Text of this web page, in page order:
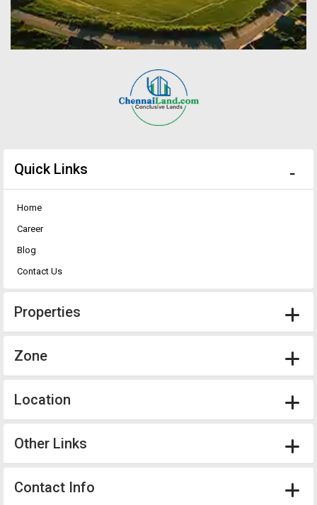
Quick Links
Home
Career
Blog
Contact Us
Properties
Zone
Location
Other Links
Contact Info